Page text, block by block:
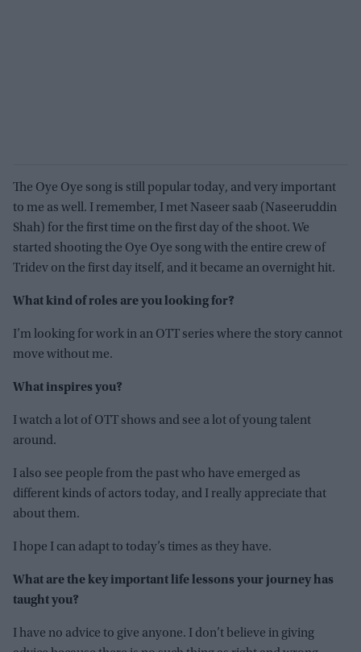
The Oye Oye song is still popular today, and very important
to me as well. I remember, I met Naseer saab (Naseeruddin
Shah) for the first time on the first day of the shoot. We
started shooting the Oye Oye song with the entire crew of
Tridev on the first day itself, and it became an overnight hit.
What kind of roles are you looking for?
I’m looking for work in an OTT series where the story cannot
move without me.
What inspires you?
I watch a lot of OTT shows and see a lot of young talent
around.
I also see people from the past who have emerged as
different kinds of actors today, and I really appreciate that
about them.
I hope I can adapt to today’s times as they have.
What are the key important life lessons your journey has
taught you?
I have no advice to give anyone. I don’t believe in giving